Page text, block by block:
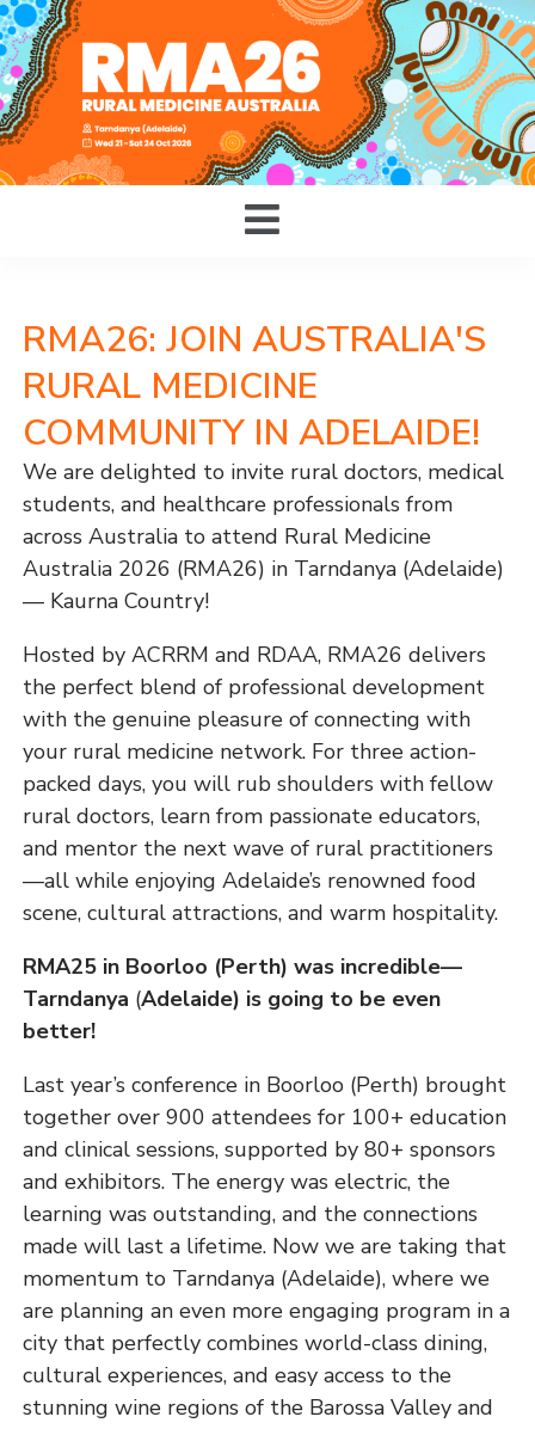
RMA26: JOIN AUSTRALIA'S
RURAL MEDICINE
COMMUNITY IN ADELAIDE!
We are delighted to invite rural doctors, medical
students, and healthcare professionals from
across Australia to attend Rural Medicine
Australia 2026 (RMA26) in Tarndanya (Adelaide)
— Kaurna Country!
Hosted by ACRRM and RDAA, RMA26 delivers
the perfect blend of professional development
with the genuine pleasure of connecting with
your rural medicine network. For three action-
packed days, you will rub shoulders with fellow
rural doctors, learn from passionate educators,
and mentor the next wave of rural practitioners
—all while enjoying Adelaide’s renowned food
scene, cultural attractions, and warm hospitality.
RMA25 in Boorloo (Perth) was incredible—
Tarndanya (Adelaide) is going to be even
better!
Last year’s conference in Boorloo (Perth) brought
together over 900 attendees for 100+ education
and clinical sessions, supported by 80+ sponsors
and exhibitors. The energy was electric, the
learning was outstanding, and the connections
made will last a lifetime. Now we are taking that
momentum to Tarndanya (Adelaide), where we
are planning an even more engaging program in a
city that perfectly combines world-class dining,
cultural experiences, and easy access to the
stunning wine regions of the Barossa Valley and